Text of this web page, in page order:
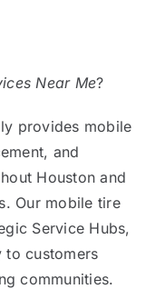
Near Me?
provides mobile
and
Houston and
Our mobile tire
Service Hubs,
to customers
communities.